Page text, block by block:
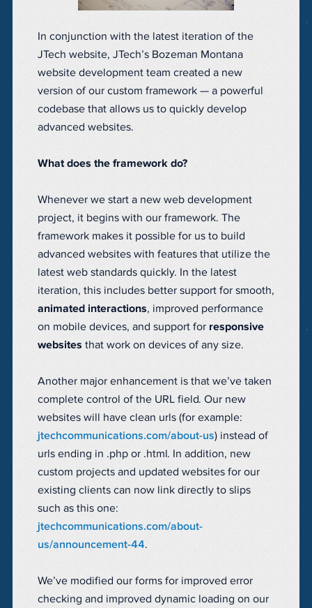
In conjunction with the latest iteration of the
JTech website, JTech’s Bozeman Montana
website development team created a new
version of our custom framework — a powerful
codebase that allows us to quickly develop
advanced websites.
What does the framework do?
Whenever we start a new web development
project, it begins with our framework. The
framework makes it possible for us to build
advanced websites with features that utilize the
latest web standards quickly. In the latest
iteration, this includes better support for smooth,
animated interactions, improved performance
on mobile devices, and support for responsive
websites that work on devices of any size.
Another major enhancement is that we’ve taken
complete control of the URL field. Our new
websites will have clean urls (for example:
jtechcommunications.com/about-us) instead of
urls ending in .php or .html. In addition, new
custom projects and updated websites for our
existing clients can now link directly to slips
such as this one:
jtechcommunications.com/about-
us/announcement-44.
We’ve modified our forms for improved error
checking and improved dynamic loading on our